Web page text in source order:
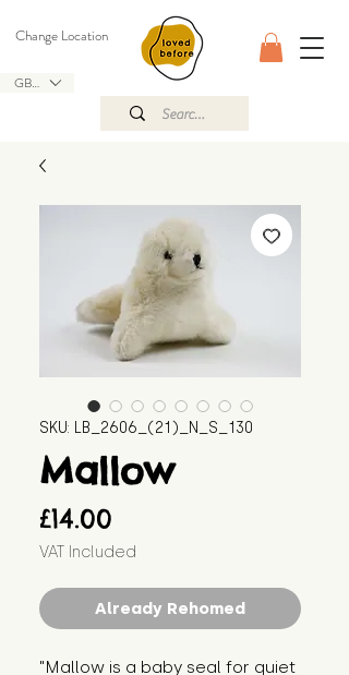
GBP (£)
Change Location
SKU: LB_2606_(21)_N_S_130
Mallow
£14.00
VAT Included
Already Rehomed
"Mallow is a baby seal for quiet